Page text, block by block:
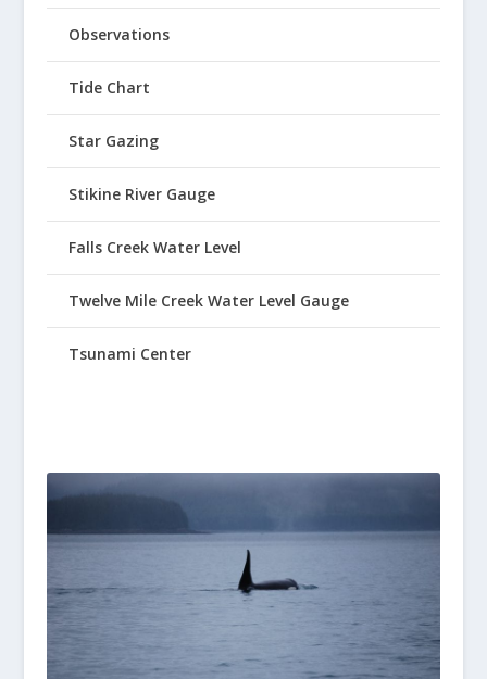
Observations
Tide Chart
Star Gazing
Stikine River Gauge
Falls Creek Water Level
Twelve Mile Creek Water Level Gauge
Tsunami Center